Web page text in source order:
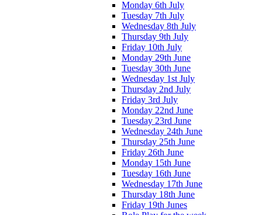
Monday 6th July
Tuesday 7th July
Wednesday 8th July
Thursday 9th July
Friday 10th July
Monday 29th June
Tuesday 30th June
Wednesday 1st July
Thursday 2nd July
Friday 3rd July
Monday 22nd June
Tuesday 23rd June
Wednesday 24th June
Thursday 25th June
Friday 26th June
Monday 15th June
Tuesday 16th June
Wednesday 17th June
Thursday 18th June
Friday 19th Junes